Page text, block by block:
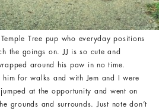
Tree pup who everyday positions
the goings on. JJ is so cute and
around his paw in no time.
him for walks and with Jem and I were
at the opportunity and went on
grounds and surrounds. Just note don’t